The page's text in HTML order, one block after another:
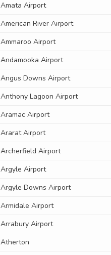
Amata Airport
American River Airport
Ammaroo Airport
Andamooka Airport
Angus Downs Airport
Anthony Lagoon Airport
Aramac Airport
Ararat Airport
Archerfield Airport
Argyle Airport
Argyle Downs Airport
Armidale Airport
Arrabury Airport
Atherton